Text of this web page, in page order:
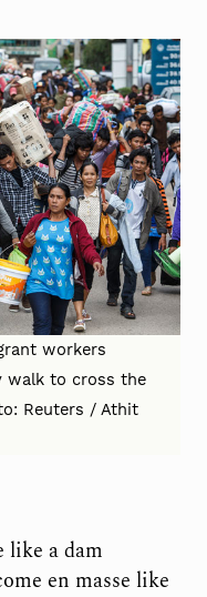
workers
walk to cross the
Reuters / Athit
like a dam
en masse like